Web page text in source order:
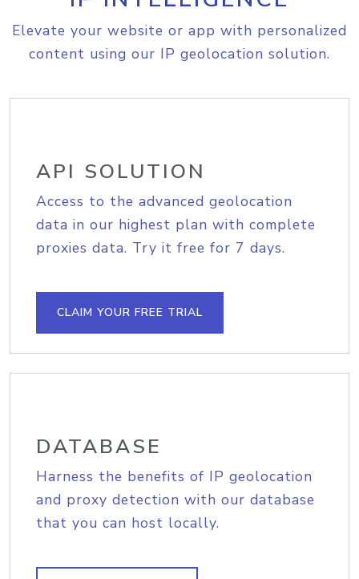
Elevate your website or app with personalized
content using our IP geolocation solution.
API SOLUTION
Access to the advanced geolocation
data in our highest plan with complete
proxies data. Try it free for 7 days.
CLAIM YOUR FREE TRIAL
DATABASE
Harness the benefits of IP geolocation
and proxy detection with our database
that you can host locally.